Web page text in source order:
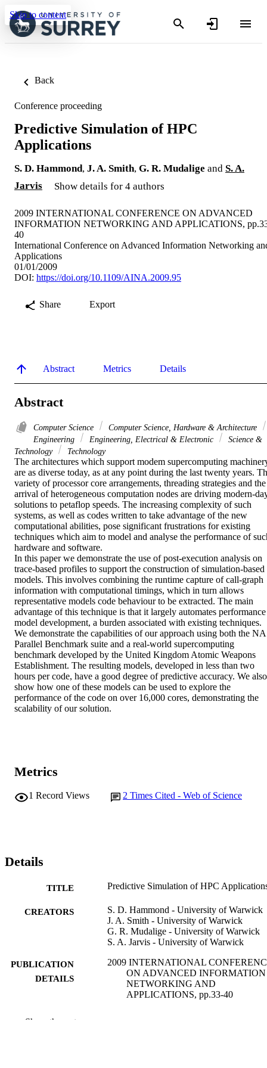
Skip to content
Back
Conference proceeding
Predictive Simulation of HPC
Applications
S. D. Hammond, J. A. Smith, G. R. Mudalige and S. A.
Jarvis
Show details for 4 authors
2009 INTERNATIONAL CONFERENCE ON ADVANCED
INFORMATION NETWORKING AND APPLICATIONS,
40
International Conference on Advanced Information Networking
Applications
01/01/2009
DOI: https://doi.org/10.1109/AINA.2009.95
Share Export
Abstract Metrics Details
Abstract
Computer Science
Computer Science, Hardware & Architecture
Engineering
Engineering, Electrical & Electronic
Science &
Technology
Technology
The architectures which support modem supercomputing
are as diverse today, as at any point during the last twenty years.
variety of processor core arrangements, threading strategies and the
arrival of heterogeneous computation nodes are driving modern-
solutions to petaflop speeds. The increasing complexity of such
systems, as well as codes written to take advantage of the new
computational abilities, pose significant frustrations for existing
techniques which aim to model and analyse the performance of
hardware and software.
In this paper we demonstrate the use of post-execution analysis on
trace-based profiles to support the construction of simulation-based
models. This involves combining the runtime capture of call-graph
information with computational timings, which in turn allows
representative models code behaviour to be extracted. The main
advantage of this technique is that it largely automates performance
model development, a burden associated with existing techniques.
We demonstrate the capabilities of our approach using both the
Parallel Benchmark suite and a real-world supercomputing
benchmark developed by the United Kingdom Atomic Weapons
Establishment. The resulting models, developed in less than two
hours per code, have a good degree of predictive accuracy. We also
show how one of these models can be used to explore the
performance of the code on over 16,000 cores, demonstrating the
scalability of our solution.
Metrics
1 Record Views 2 Times Cited - Web of Science
Details
TITLE Predictive Simulation of HPC
CREATORS
S. D. Hammond - University of Warwick
J. A. Smith - University of Warwick
G. R. Mudalige - University of Warwick
S. A. Jarvis - University of Warwick
PUBLICATION
DETAILS
2009 INTERNATIONAL
ON ADVANCED INFORMATION
NETWORKING AND
APPLICATIONS, pp.33-40
SERIES
Show the rest